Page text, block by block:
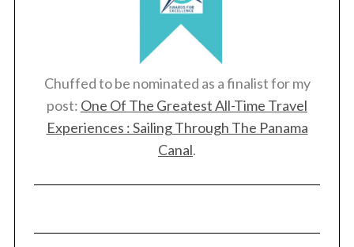
Chuffed to be nominated as a finalist for my
post: One Of The Greatest All-Time Travel
Experiences : Sailing Through The Panama
Canal.